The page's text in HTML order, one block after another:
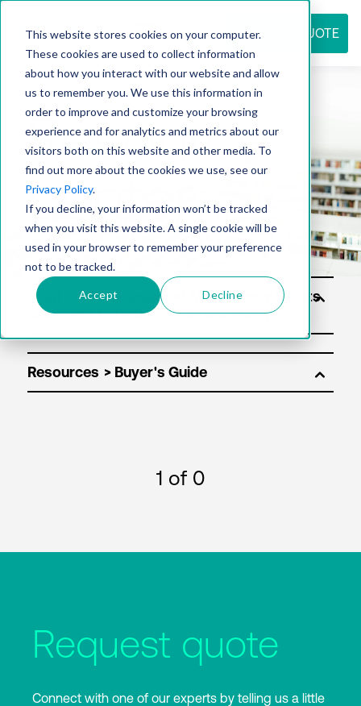
This website stores cookies on your computer.
These cookies are used to collect information
about how you interact with our website and allow
us to remember you. We use this information in
order to improve and customize your browsing
experience and for analytics and metrics about our
visitors both on this website and other media. To
find out more about the cookies we use, see our
Privacy Policy.
If you decline, your information won’t be tracked
when you visit this website. A single cookie will be
used in your browser to remember your preference
not to be tracked.
Accept Decline
REQUEST QUOTE
Resource
center
Solut
ions
Resources
1 of 0
Request quote
Connect with one of our experts by telling us a little